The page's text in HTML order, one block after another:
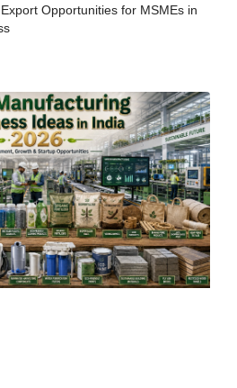
Opportunities for MSMEs in